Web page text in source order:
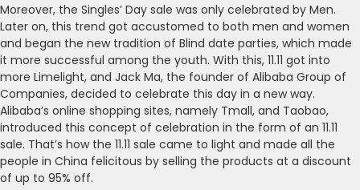
Moreover, the Singles’ Day sale was only celebrated by Men.
Later on, this trend got accustomed to both men and women
and began the new tradition of Blind date parties, which made
it more successful among the youth. With this, 11.11 got into
more Limelight, and Jack Ma, the founder of Alibaba Group of
Companies, decided to celebrate this day in a new way.
Alibaba’s online shopping sites, namely Tmall, and Taobao,
introduced this concept of celebration in the form of an 11.11
sale. That’s how the 11.11 sale came to light and made all the
people in China felicitous by selling the products at a discount
of up to 95% off.